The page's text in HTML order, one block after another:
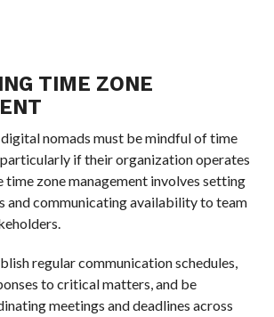
TIME ZONE
nomads must be mindful of time
if their organization operates
zone management involves setting
and communicating availability to team
regular communication schedules,
to critical matters, and be
meetings and deadlines across